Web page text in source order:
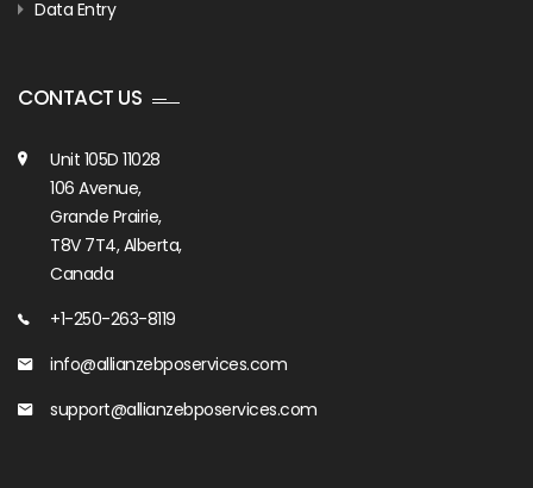
Data Entry
CONTACT US
Unit 105D 11028
106 Avenue,
Grande Prairie,
T8V 7T4, Alberta,
Canada
+1-250-263-8119
info@allianzebposervices.com
support@allianzebposervices.com